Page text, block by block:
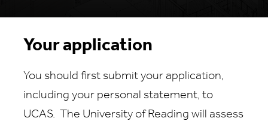
Your application
You should first submit your application,
including your personal statement, to
UCAS. The University of Reading will assess